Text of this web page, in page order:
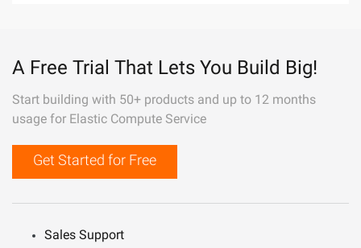
A Free Trial That Lets You Build Big!
Start building with 50+ products and up to 12 months
usage for Elastic Compute Service
Get Started for Free
Sales Support